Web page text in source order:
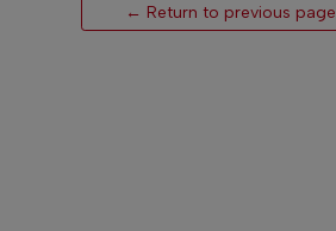
← Return to previous page